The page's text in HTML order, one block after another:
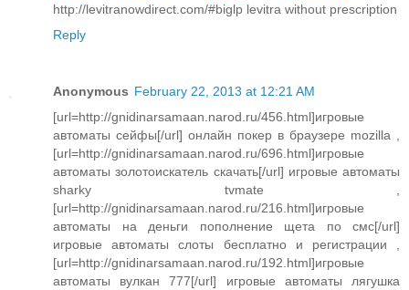
http://levitranowdirect.com/#biglp levitra without prescription
Reply
Anonymous February 22, 2013 at 12:21 AM
[url=http://gnidinarsamaan.narod.ru/456.html]игровые
автоматы сейфы[/url] онлайн покер в браузере mozilla ,
[url=http://gnidinarsamaan.narod.ru/696.html]игровые
автоматы золотоискатель скачать[/url] игровые автоматы
sharky tvmate ,
[url=http://gnidinarsamaan.narod.ru/216.html]игровые
автоматы на деньги пополнение щета по смс[/url]
игровые автоматы слоты бесплатно и регистрации ,
[url=http://gnidinarsamaan.narod.ru/192.html]игровые
автоматы вулкан 777[/url] игровые автоматы лягушка